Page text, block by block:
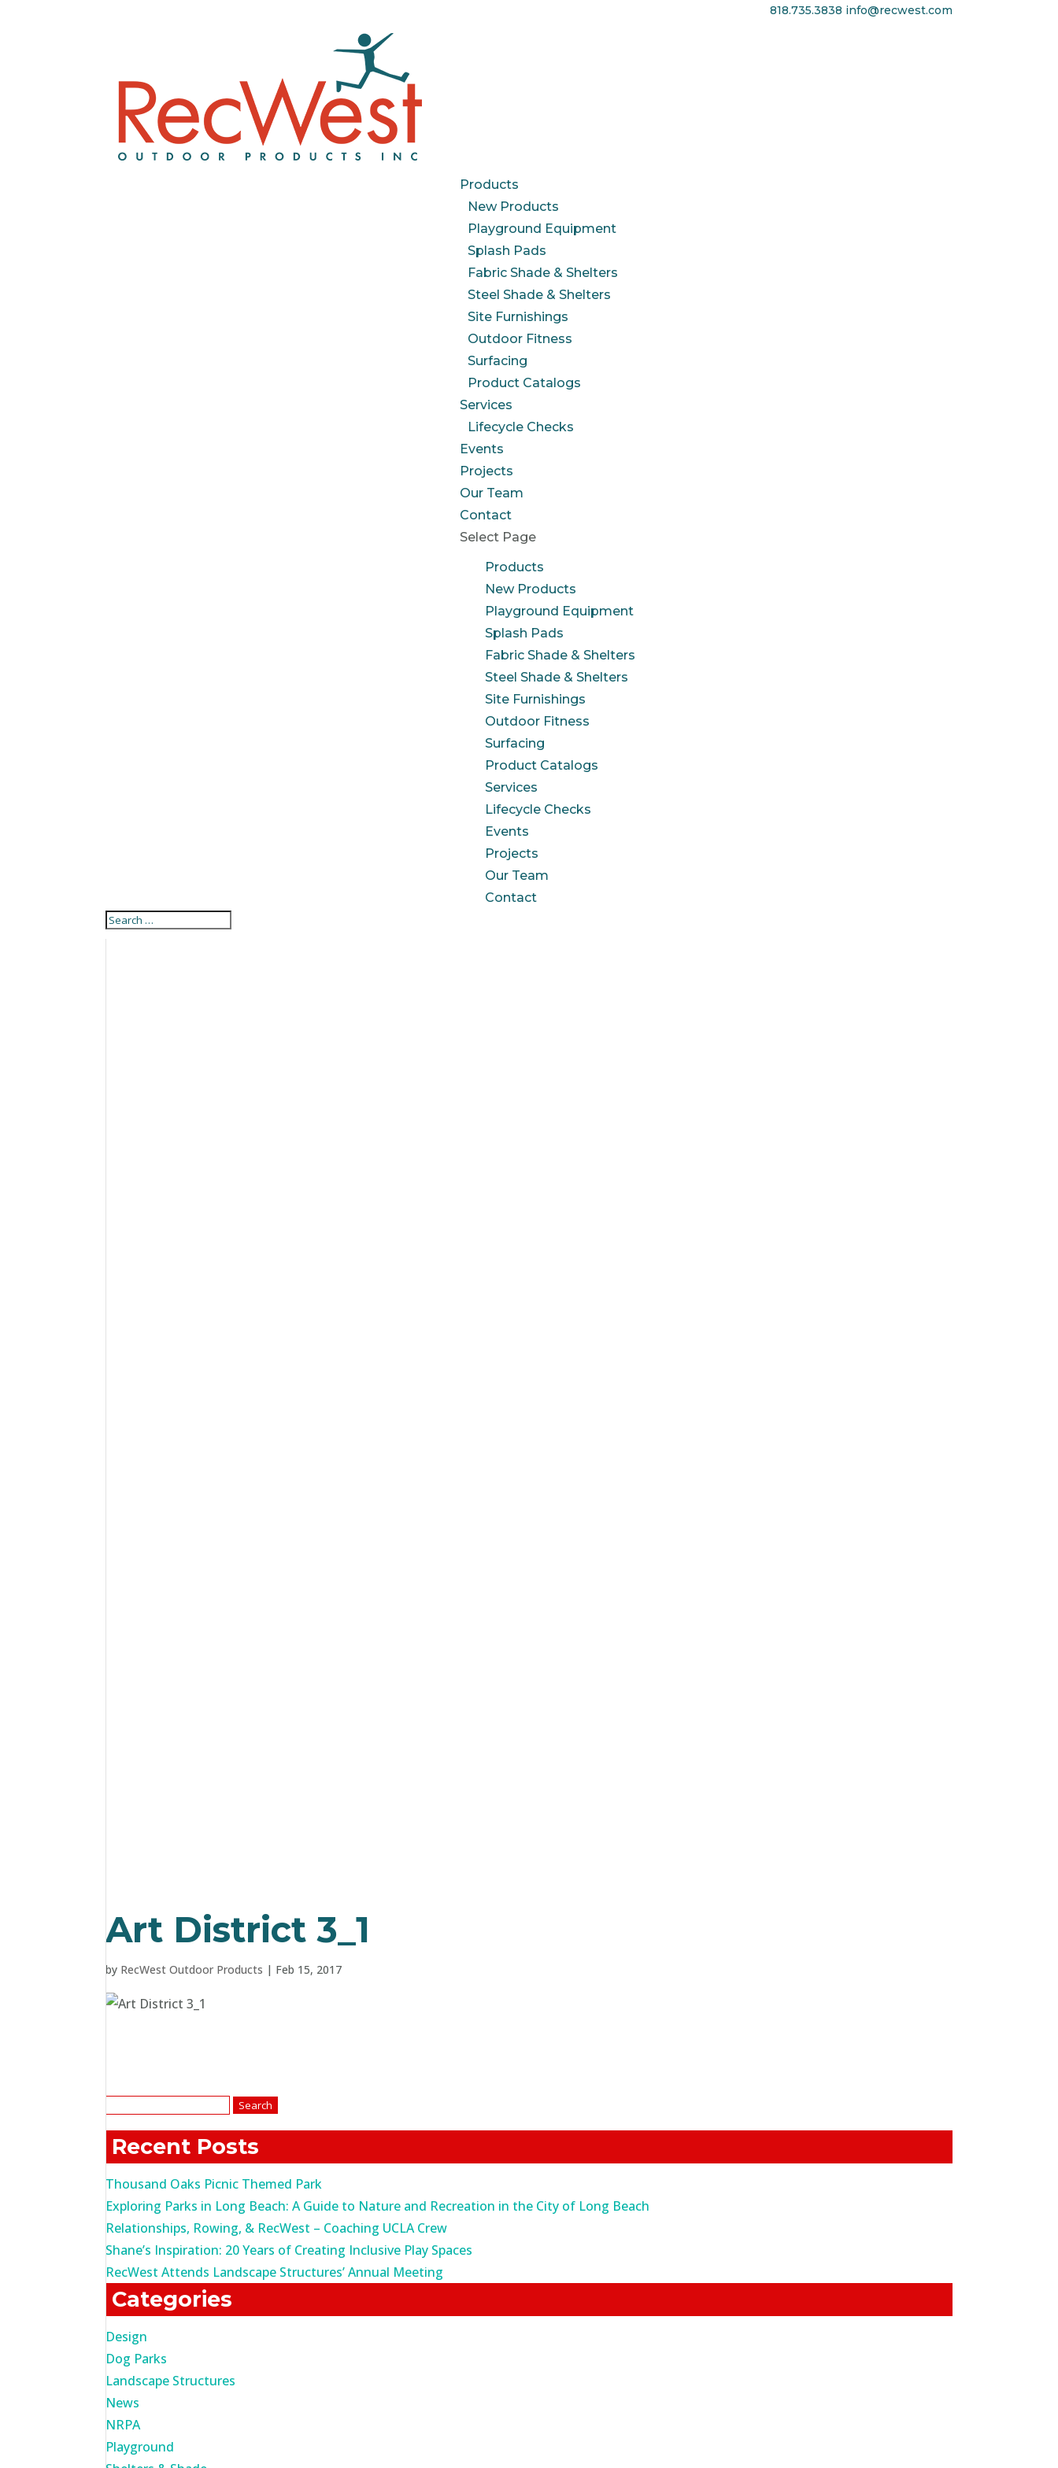
818.735.3838 info@recwest.com
Products
New Products
Playground Equipment
Splash Pads
Fabric Shade & Shelters
Steel Shade & Shelters
Site Furnishings
Outdoor Fitness
Surfacing
Product Catalogs
Services
Lifecycle Checks
Events
Projects
Our Team
Contact
Select Page
Products
New Products
Playground Equipment
Splash Pads
Fabric Shade & Shelters
Steel Shade & Shelters
Site Furnishings
Outdoor Fitness
Surfacing
Product Catalogs
Services
Lifecycle Checks
Events
Projects
Our Team
Contact
Art District 3_1
by RecWest Outdoor Products | Feb 15, 2017
Recent Posts
Thousand Oaks Picnic Themed Park
Exploring Parks in Long Beach: A Guide to Nature and Recreation in the City of Long Beach
Relationships, Rowing, & RecWest – Coaching UCLA Crew
Shane’s Inspiration: 20 Years of Creating Inclusive Play Spaces
RecWest Attends Landscape Structures’ Annual Meeting
Categories
Design
Dog Parks
Landscape Structures
News
NRPA
Playground